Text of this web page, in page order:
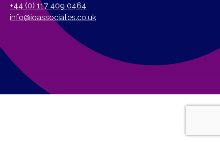
+44 (0) 117 409 0464
info@ioassociates.co.uk